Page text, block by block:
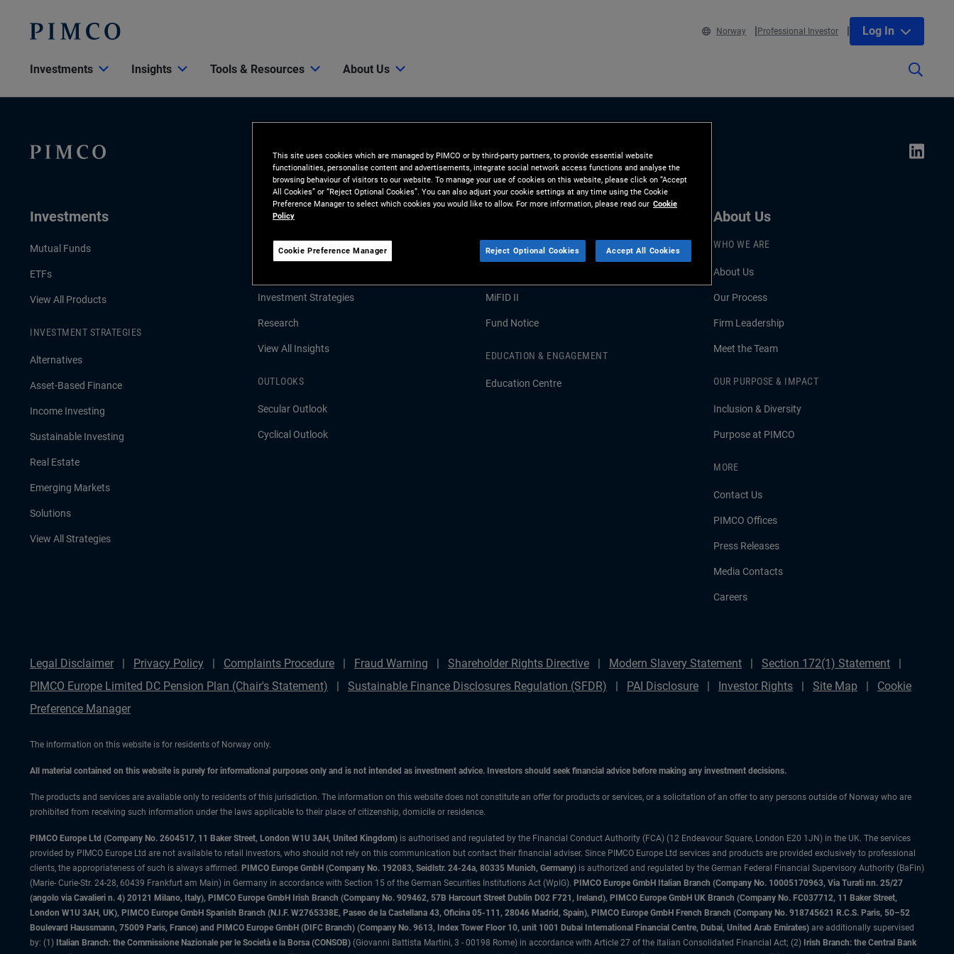
Norway Professional Investor Log In
Investments Insights Tools & Resources About Us
Investments
Mutual Funds
ETFs
View All Products
INVESTMENT STRATEGIES
Alternatives
Asset-Based Finance
Income Investing
Sustainable Investing
Real Estate
Emerging Markets
Solutions
View All Strategies
Insights
LATEST INSIGHTS
Investment Strategies
Research
View All Insights
OUTLOOKS
Secular Outlook
Cyclical Outlook
MiFID II
Fund Notice
EDUCATION & ENGAGEMENT
Education Centre
About Us
WHO WE ARE
About Us
Our Process
Firm Leadership
Meet the Team
OUR PURPOSE & IMPACT
Inclusion & Diversity
Purpose at PIMCO
MORE
Contact Us
PIMCO Offices
Press Releases
Media Contacts
Careers
Legal Disclaimer Privacy Policy Complaints Procedure Fraud Warning Shareholder Rights Directive Modern Slavery Statement
Section 172(1) Statement
PIMCO Europe Limited DC Pension Plan (Chair's Statement)
Sustainable Finance Disclosures Regulation (SFDR) PAI Disclosure Investor Rights Site Map
Cookie
Preference Manager
The information on this website is for residents of Norway only.
All material contained on this website is purely for informational purposes only and is not intended as investment advice. Investors should seek financial advice before making any investment decisions.
The products and services are available only to residents of this jurisdiction. The information on this website does not constitute an offer for products or services, or a solicitation of an offer to any persons outside of Norway who are
prohibited from receiving such information under the laws applicable to their place of citizenship, domicile or residence.
PIMCO Europe Ltd (Company No. 2604517, 11 Baker Street, London W1U 3AH, United Kingdom) is authorised and regulated by the Financial Conduct Authority (FCA) (12 Endeavour Square, London E20 1JN) in the UK. The services
provided by PIMCO Europe Ltd are not available to retail investors, who should not rely on this communication but contact their financial adviser. Since PIMCO Europe Ltd services and products are provided exclusively to professional
clients, the appropriateness of such is always affirmed. PIMCO Europe GmbH (Company No. 192083, Seidlstr. 24-24a, 80335 Munich, Germany) is authorized and regulated by the German Federal Financial Supervisory Authority (BaFin)
(Marie- Curie-Str. 24-28, 60439 Frankfurt am Main) in Germany in accordance with Section 15 of the German Securities Institutions Act (WpIG). PIMCO Europe GmbH Italian Branch (Company No. 10005170963, Via Turati nn. 25/27
(angolo via Cavalieri n. 4) 20121 Milano, Italy), PIMCO Europe GmbH Irish Branch (Company No. 909462, 57B Harcourt Street Dublin D02 F721, Ireland), PIMCO Europe GmbH UK Branch (Company No. FC037712, 11 Baker Street,
London W1U 3AH, UK), PIMCO Europe GmbH Spanish Branch (N.I.F. W2765338E, Paseo de la Castellana 43, Oficina 05-111, 28046 Madrid, Spain), PIMCO Europe GmbH French Branch (Company No. 918745621 R.C.S. Paris, 50–52
Boulevard Haussmann, 75009 Paris, France) and PIMCO Europe GmbH (DIFC Branch) (Company No. 9613, Index Tower Floor 10, unit 1001 Dubai International Financial Centre, Dubai, United Arab Emirates) are additionally supervised
by: (1) Italian Branch: the Commissione Nazionale per le Società e la Borsa (CONSOB) (Giovanni Battista Martini, 3 - 00198 Rome) in accordance with Article 27 of the Italian Consolidated Financial Act; (2) Irish Branch: the Central Bank
This site uses cookies which are managed by PIMCO or by third-party partners, to provide essential website
functionalities, personalise content and advertisements, integrate social network access functions and analyse the
browsing behaviour of visitors to our website. To manage your use of cookies on this website, please click on “Accept
All Cookies” or “Reject Optional Cookies”. You can also adjust your cookie settings at any time using the Cookie
Preference Manager to select which cookies you would like to allow. For more information, please read our Cookie
Policy
Cookie Preference Manager Reject Optional Cookies Accept All Cookies